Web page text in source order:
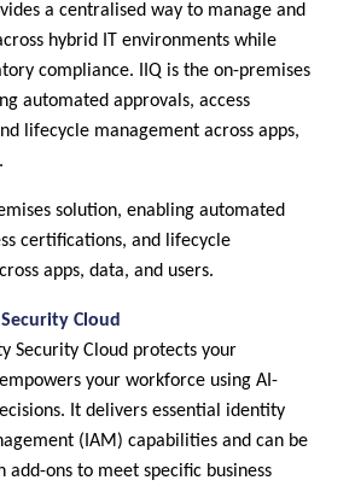
a centralised way to manage and
hybrid IT environments while
compliance. IIQ is the on-premises
automated approvals, access
lifecycle management across apps,
solution, enabling automated
certifications, and lifecycle
apps, data, and users.
Cloud
Security Cloud protects your
your workforce using AI-
It delivers essential identity
(IAM) capabilities and can be
add-ons to meet specific business